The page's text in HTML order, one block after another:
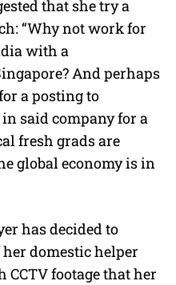
that she try a
“Why not work for
with a
And perhaps
a posting to
said company for a
fresh grads are
global economy is in
has decided to
domestic helper
footage that her